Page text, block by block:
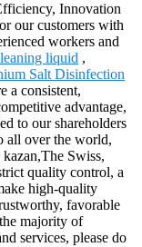
Innovation
our customers with
workers and
liquid ,
Salt Disinfection
a consistent,
advantage,
to our shareholders
all over the world,
Swiss,
quality control, a
high-quality
favorable
majority of
services, please do